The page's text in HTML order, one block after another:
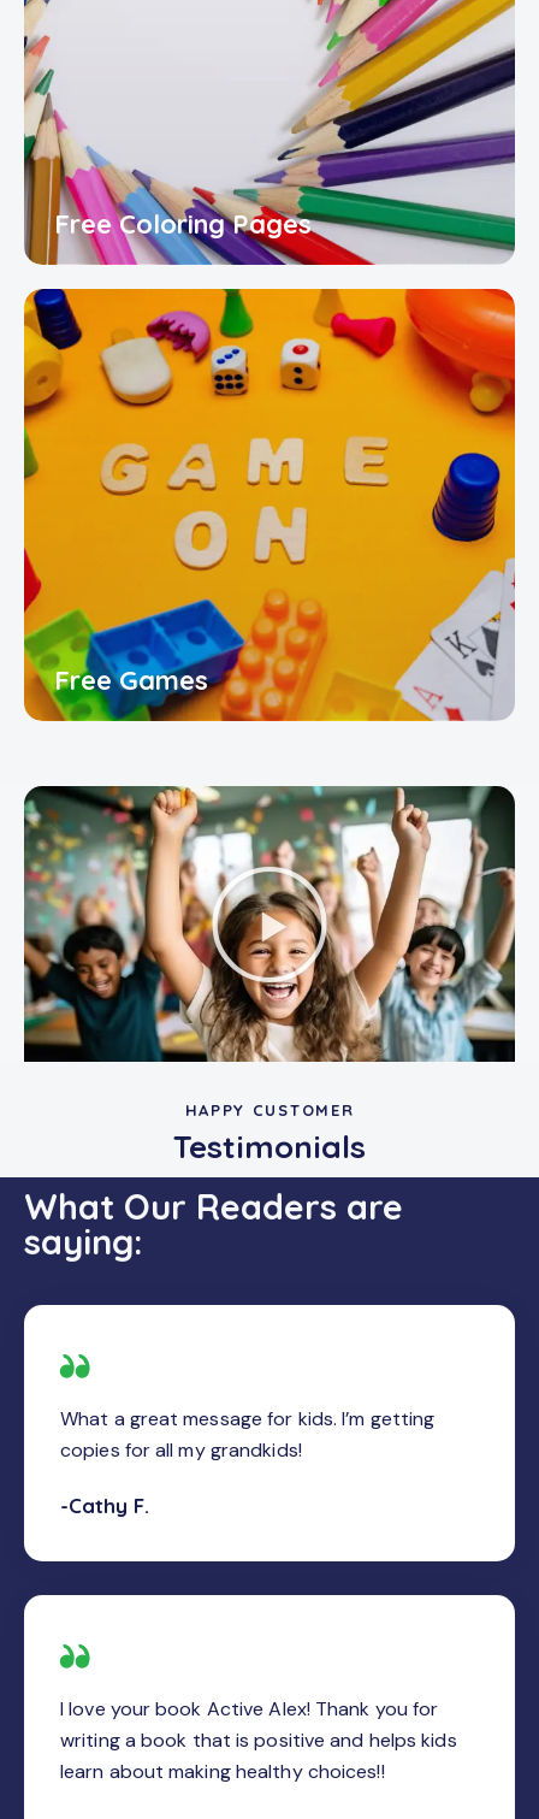
Free Coloring Pages
Free Games
HAPPY CUSTOMER
Testimonials
What Our Readers are
saying:
What a great message for kids. I’m getting
copies for all my grandkids!
-Cathy F.
I love your book Active Alex! Thank you for
writing a book that is positive and helps kids
learn about making healthy choices!!